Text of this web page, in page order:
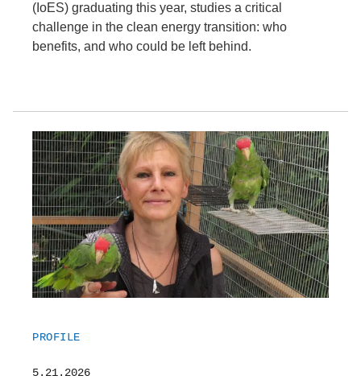
(IoES) graduating this year, studies a critical
challenge in the clean energy transition: who
benefits, and who could be left behind.
PROFILE
5.21.2026